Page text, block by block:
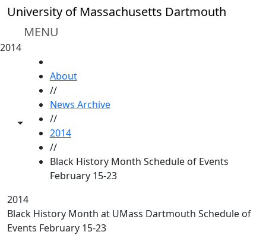
Skip to main content
University of Massachusetts Dartmouth
MENU
2014
Toggle share controls
About
//
News Archive
//
2014
//
Black History Month Schedule of Events
February 15-23
2014
Black History Month at UMass Dartmouth Schedule of
Events February 15-23